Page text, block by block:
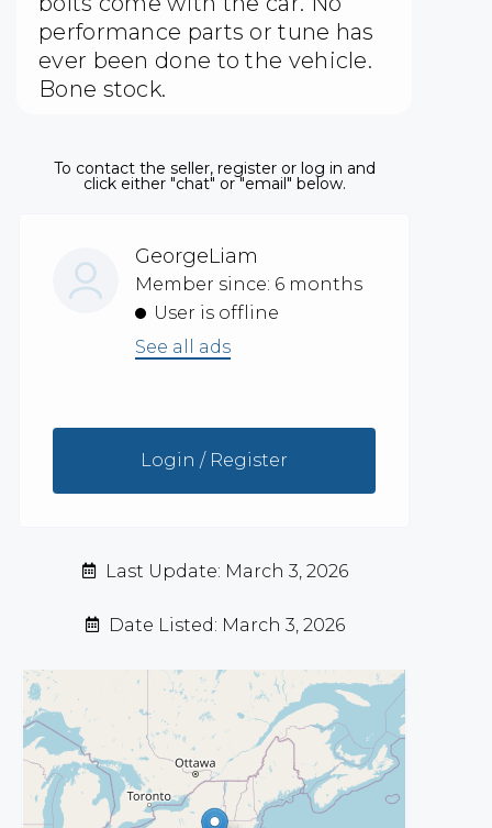
performance parts or tune has
ever been done to the vehicle.
Bone stock.
To contact the seller, register or log in and
click either "chat" or "email" below.
GeorgeLiam
Member since: 6 months
User is offline
See all ads
Login / Register
Last Update: March 3, 2026
Date Listed: March 3, 2026